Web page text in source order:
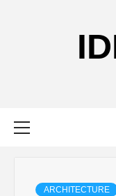
ARCHITECTURE